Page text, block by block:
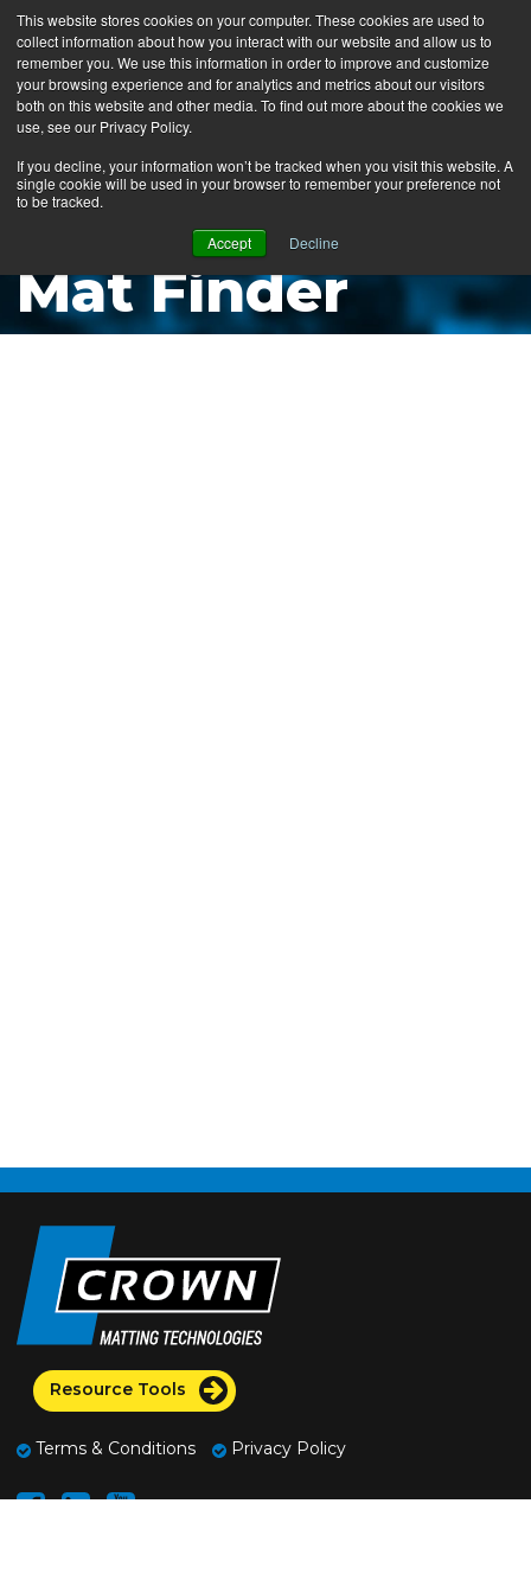
This website stores cookies on your computer. These cookies are used to
collect information about how you interact with our website and allow us to
remember you. We use this information in order to improve and customize
your browsing experience and for analytics and metrics about our visitors
both on this website and other media. To find out more about the cookies we
use, see our Privacy Policy.
If you decline, your information won’t be tracked when you visit this website. A
single cookie will be used in your browser to remember your preference not
to be tracked.
Accept Decline
MENU
Ergo Floor
Mats by Industry
About Us
Mat Finder
Resource Tools
Terms & Conditions Privacy Policy